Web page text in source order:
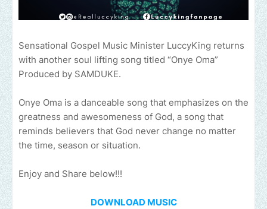
Sensational Gospel Music Minister LuccyKing returns
with another soul lifting song titled “Onye Oma”
Produced by SAMDUKE.
Onye Oma is a danceable song that emphasizes on the
greatness and awesomeness of God, a song that
reminds believers that God never change no matter
the time, season or situation.
Enjoy and Share below!!!
DOWNLOAD MUSIC